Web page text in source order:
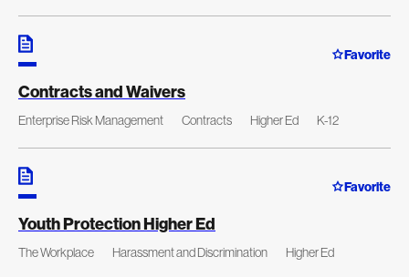
Favorite
Contracts and Waivers
Enterprise Risk Management Contracts Higher Ed K-12
Favorite
Youth Protection Higher Ed
The Workplace Harassment and Discrimination Higher Ed